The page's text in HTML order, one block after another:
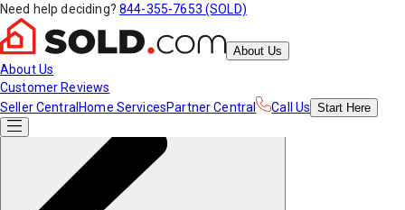
Need help deciding? 844-355-7653 (SOLD)
About Us
About Us
Customer Reviews
Seller Central Home ServicesPartner Central Call Us Start Here